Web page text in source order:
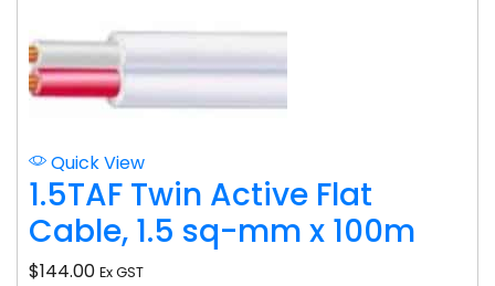
Quick View
1.5TAF Twin Active Flat
Cable, 1.5 sq-mm x 100m
$144.00 Ex GST